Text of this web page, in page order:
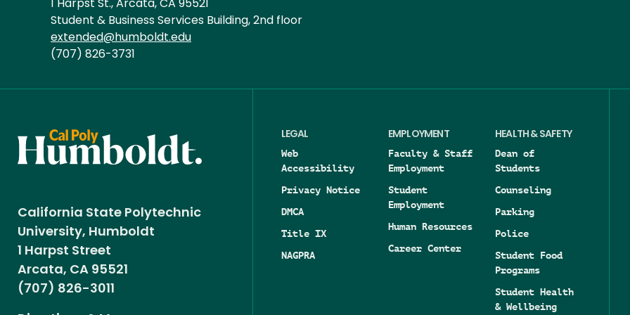
1 Harpst St., Arcata, CA 95521
Student & Business Services Building, 2nd floor
extended@humboldt.edu
(707) 826-3731
California State Polytechnic
University, Humboldt
1 Harpst Street
Arcata, CA 95521
(707) 826-3011
LEGAL
Web
Accessibility
Privacy Notice
DMCA
Title IX
NAGPRA
EMPLOYMENT
Faculty & Staff
Employment
Student
Employment
Human Resources
Career Center
HEALTH & SAFETY
Dean of
Students
Counseling
Parking
Police
Student Food
Programs
Student Health
& Wellbeing